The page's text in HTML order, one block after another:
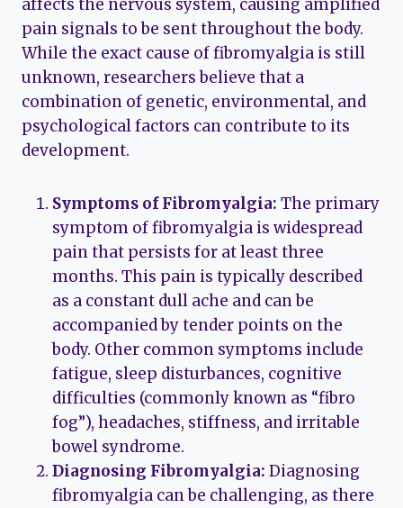
affects the nervous system, causing amplified
pain signals to be sent throughout the body.
While the exact cause of fibromyalgia is still
unknown, researchers believe that a
combination of genetic, environmental, and
psychological factors can contribute to its
development.
Symptoms of Fibromyalgia: The primary
symptom of fibromyalgia is widespread
pain that persists for at least three
months. This pain is typically described
as a constant dull ache and can be
accompanied by tender points on the
body. Other common symptoms include
fatigue, sleep disturbances, cognitive
difficulties (commonly known as “fibro
fog”), headaches, stiffness, and irritable
bowel syndrome.
Diagnosing Fibromyalgia: Diagnosing
fibromyalgia can be challenging, as there